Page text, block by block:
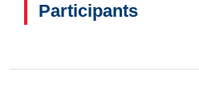
Participants